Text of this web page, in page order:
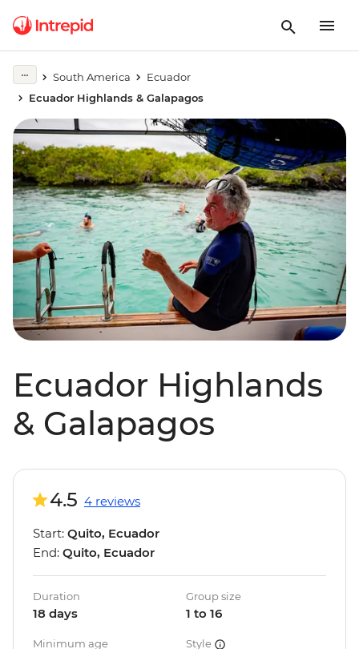
South America
Ecuador
Ecuador Highlands & Galapagos
Ecuador Highlands
& Galapagos
4.5 4 reviews
Start: Quito, Ecuador
End: Quito, Ecuador
Duration
18 days
Group size
1 to 16
Minimum age Style